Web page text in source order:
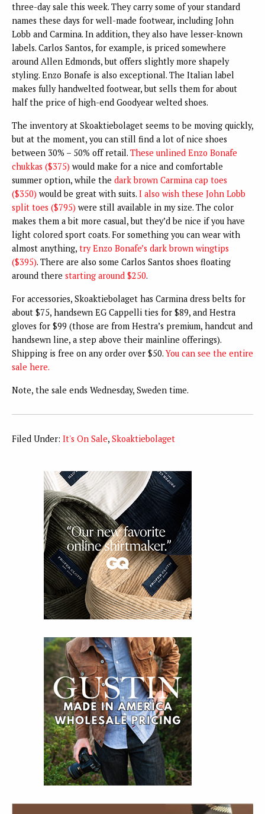
three-day sale this week. They carry some of your standard
names these days for well-made footwear, including John
Lobb and Carmina. In addition, they also have lesser-known
labels. Carlos Santos, for example, is priced somewhere
around Allen Edmonds, but offers slightly more shapely
styling. Enzo Bonafe is also exceptional. The Italian label
makes fully handwelted footwear, but sells them for about
half the price of high-end Goodyear welted shoes.
The inventory at Skoaktiebolaget seems to be moving quickly,
but at the moment, you can still find a lot of nice shoes
between 30% – 50% off retail. These unlined Enzo Bonafe
chukkas ($375) would make for a nice and comfortable
summer option, while the dark brown Carmina cap toes
($350) would be great with suits. I also wish these John Lobb
split toes ($795) were still available in my size. The color
makes them a bit more casual, but they’d be nice if you have
light colored sport coats. For something you can wear with
almost anything, try Enzo Bonafe’s dark brown wingtips
($395). There are also some Carlos Santos shoes floating
around there starting around $250.
For accessories, Skoaktiebolaget has Carmina dress belts for
about $75, handsewn EG Cappelli ties for $89, and Hestra
gloves for $99 (those are from Hestra’s premium, handcut and
handsewn line, a step above their mainline offerings).
Shipping is free on any order over $50.You can see the entire
sale here.
Note, the sale ends Wednesday, Sweden time.
Filed Under: It's On Sale, Skoaktiebolaget